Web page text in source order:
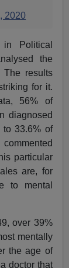
2020
Political
the
results
for it.
56% of
diagnosed
to 33.6% of
particular
are, for
to mental
over 39%
mentally
the age of
doctor that